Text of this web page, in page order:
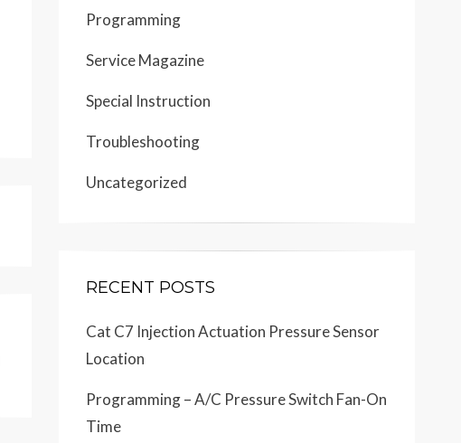
Programming
Service Magazine
Special Instruction
Troubleshooting
Uncategorized
RECENT POSTS
Cat C7 Injection Actuation Pressure Sensor
Location
Programming – A/C Pressure Switch Fan-On
Time